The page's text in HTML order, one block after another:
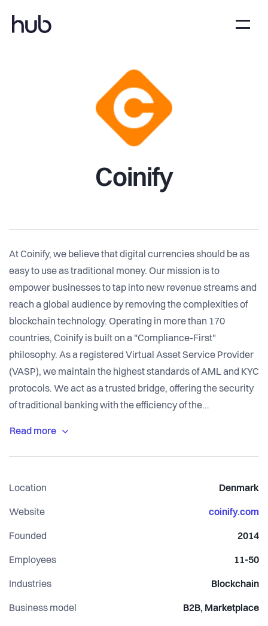
Coinify
At Coinify, we believe that digital currencies should be as
easy to use as traditional money. Our mission is to
empower businesses to tap into new revenue streams and
reach a global audience by removing the complexities of
blockchain technology. Operating in more than 170
countries, Coinify is built on a "Compliance-First"
philosophy. As a registered Virtual Asset Service Provider
(VASP), we maintain the highest standards of AML and KYC
protocols. We act as a trusted bridge, offering the security
of traditional banking with the efficiency of the
Location Denmark
Website coinify.com
Founded 2014
Employees 11-50
Industries Blockchain
Business model B2B, Marketplace